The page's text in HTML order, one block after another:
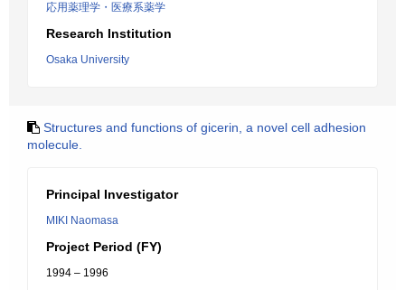
応用薬理学・医療系薬学
Research Institution
Osaka University
Structures and functions of gicerin, a novel cell adhesion
molecule.
Principal Investigator
MIKI Naomasa
Project Period (FY)
1994 – 1996